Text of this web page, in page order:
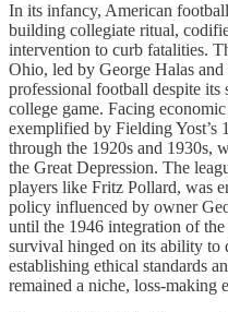
In its infancy, American
building collegiate ritual,
intervention to curb fatalities.
Ohio, led by George Halas
professional football despite its
college game. Facing
exemplified by Fielding
through the 1920s and 1930s,
the Great Depression. The
players like Fritz Pollard, was
policy influenced by owner
until the 1946 integration of
survival hinged on its ability to
establishing ethical standards
remained a niche, loss-making